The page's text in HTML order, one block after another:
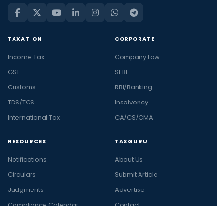
TAXATION
Income Tax
GST
Customs
TDS/TCS
International Tax
CORPORATE
Company Law
SEBI
RBI/Banking
Insolvency
CA/CS/CMA
RESOURCES
Notifications
Circulars
Judgments
TAXGURU
About Us
Submit Article
Advertise